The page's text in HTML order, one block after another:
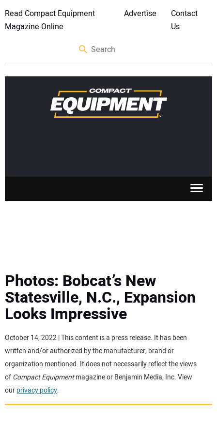
Read Compact Equipment
Magazine Online
Advertise
Contact
Us
MEWPS
TRACTORS
MORE EQUIPMENT
VIDEOS
Photos: Bobcat’s New
Statesville, N.C., Expansion
Looks Impressive
October 14, 2022 | This content is a press release. It has been
written and/or authorized by the manufacturer, brand or
organization mentioned. It does not necessarily reflect the views
ofCompact Equipmentmagazine or Benjamin Media, Inc. View
ourprivacy policy.